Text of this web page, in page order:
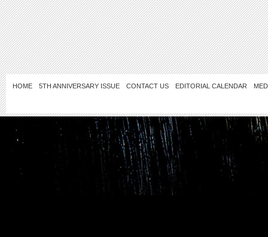
HOME 5TH ANNIVERSARY ISSUE CONTACT US EDITORIAL CALENDAR